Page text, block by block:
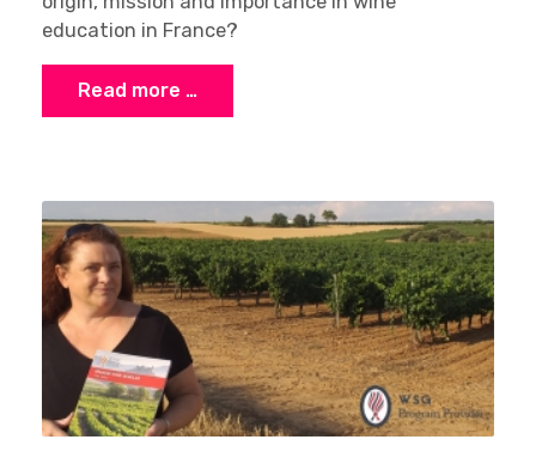
education in France?
Read more …